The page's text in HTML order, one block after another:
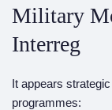
Military
Interreg
It appears
programmes: